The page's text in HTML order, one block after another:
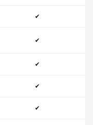
✔
✔
✔
✔
✔